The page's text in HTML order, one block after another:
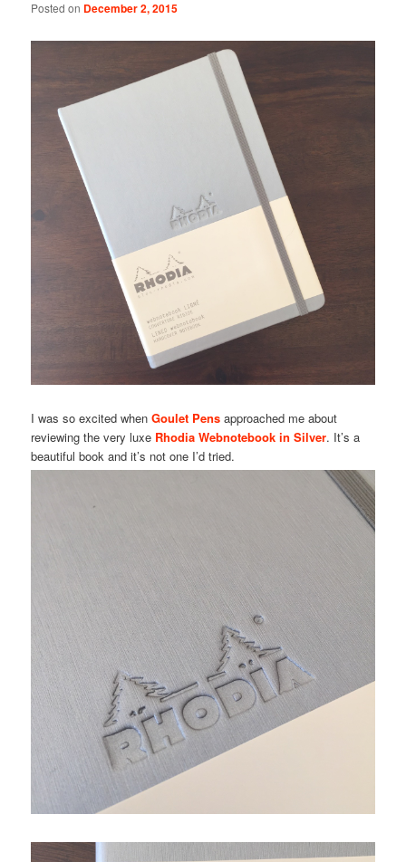
Posted on December 2, 2015
I was so excited whenGoulet Pens approached me about
reviewing the very luxe Rhodia Webnotebook in Silver. It’s a
beautiful book and it’s not one I’d tried.